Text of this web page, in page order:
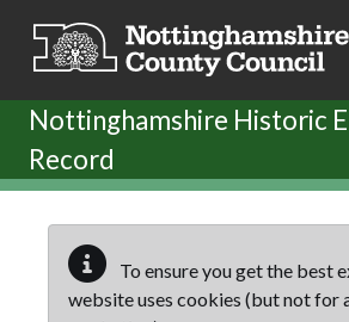
Nottinghamshire Historic
Record
To ensure you get the best
website uses cookies (but not for